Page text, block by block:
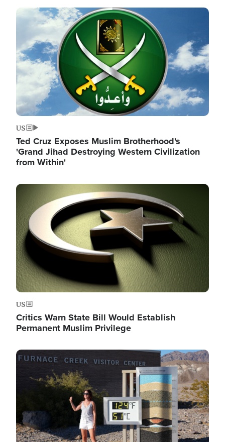
Image
US
Ted Cruz Exposes Muslim Brotherhood's
'Grand Jihad Destroying Western Civilization
from Within'
Image
US
Critics Warn State Bill Would Establish
Permanent Muslim Privilege
Image